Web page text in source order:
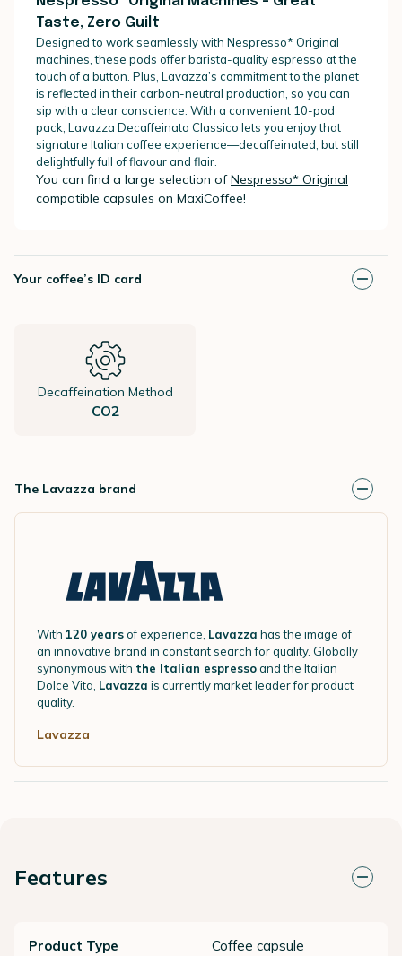
Taste, Zero Guilt
Designed to work seamlessly with Nespresso* Original
machines, these pods offer barista-quality espresso at the
touch of a button. Plus, Lavazza’s commitment to the planet
is reflected in their carbon-neutral production, so you can
sip with a clear conscience. With a convenient 10-pod
pack, Lavazza Decaffeinato Classico lets you enjoy that
signature Italian coffee experience—decaffeinated, but still
delightfully full of flavour and flair.
You can find a large selection ofNespresso* Original
compatible capsules on MaxiCoffee!
Your coffee’s ID card
Decaffeination Method
CO2
The Lavazza brand
With 120 yearsof experience, Lavazza has the image of
an innovative brand in constant search for quality. Globally
synonymous with the Italian espressoand the Italian
Dolce Vita, Lavazza is currently market leader for product
quality.
Lavazza
Features
Product Type Coffee capsule